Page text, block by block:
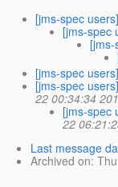
[jms-spec
[jms-spec
[jms-spec
[jms-spec
22 00:34:34
[jms-spec
22
Last message
Archived on: